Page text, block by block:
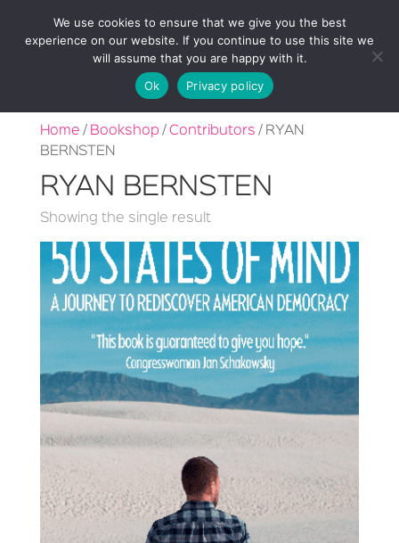
Home / Bookshop / Contributors / RYAN
BERNSTEN
RYAN BERNSTEN
Showing the single result
We use cookies to ensure that we give you the best
experience on our website. If you continue to use this site we
will assume that you are happy with it.
Ok
Privacy policy